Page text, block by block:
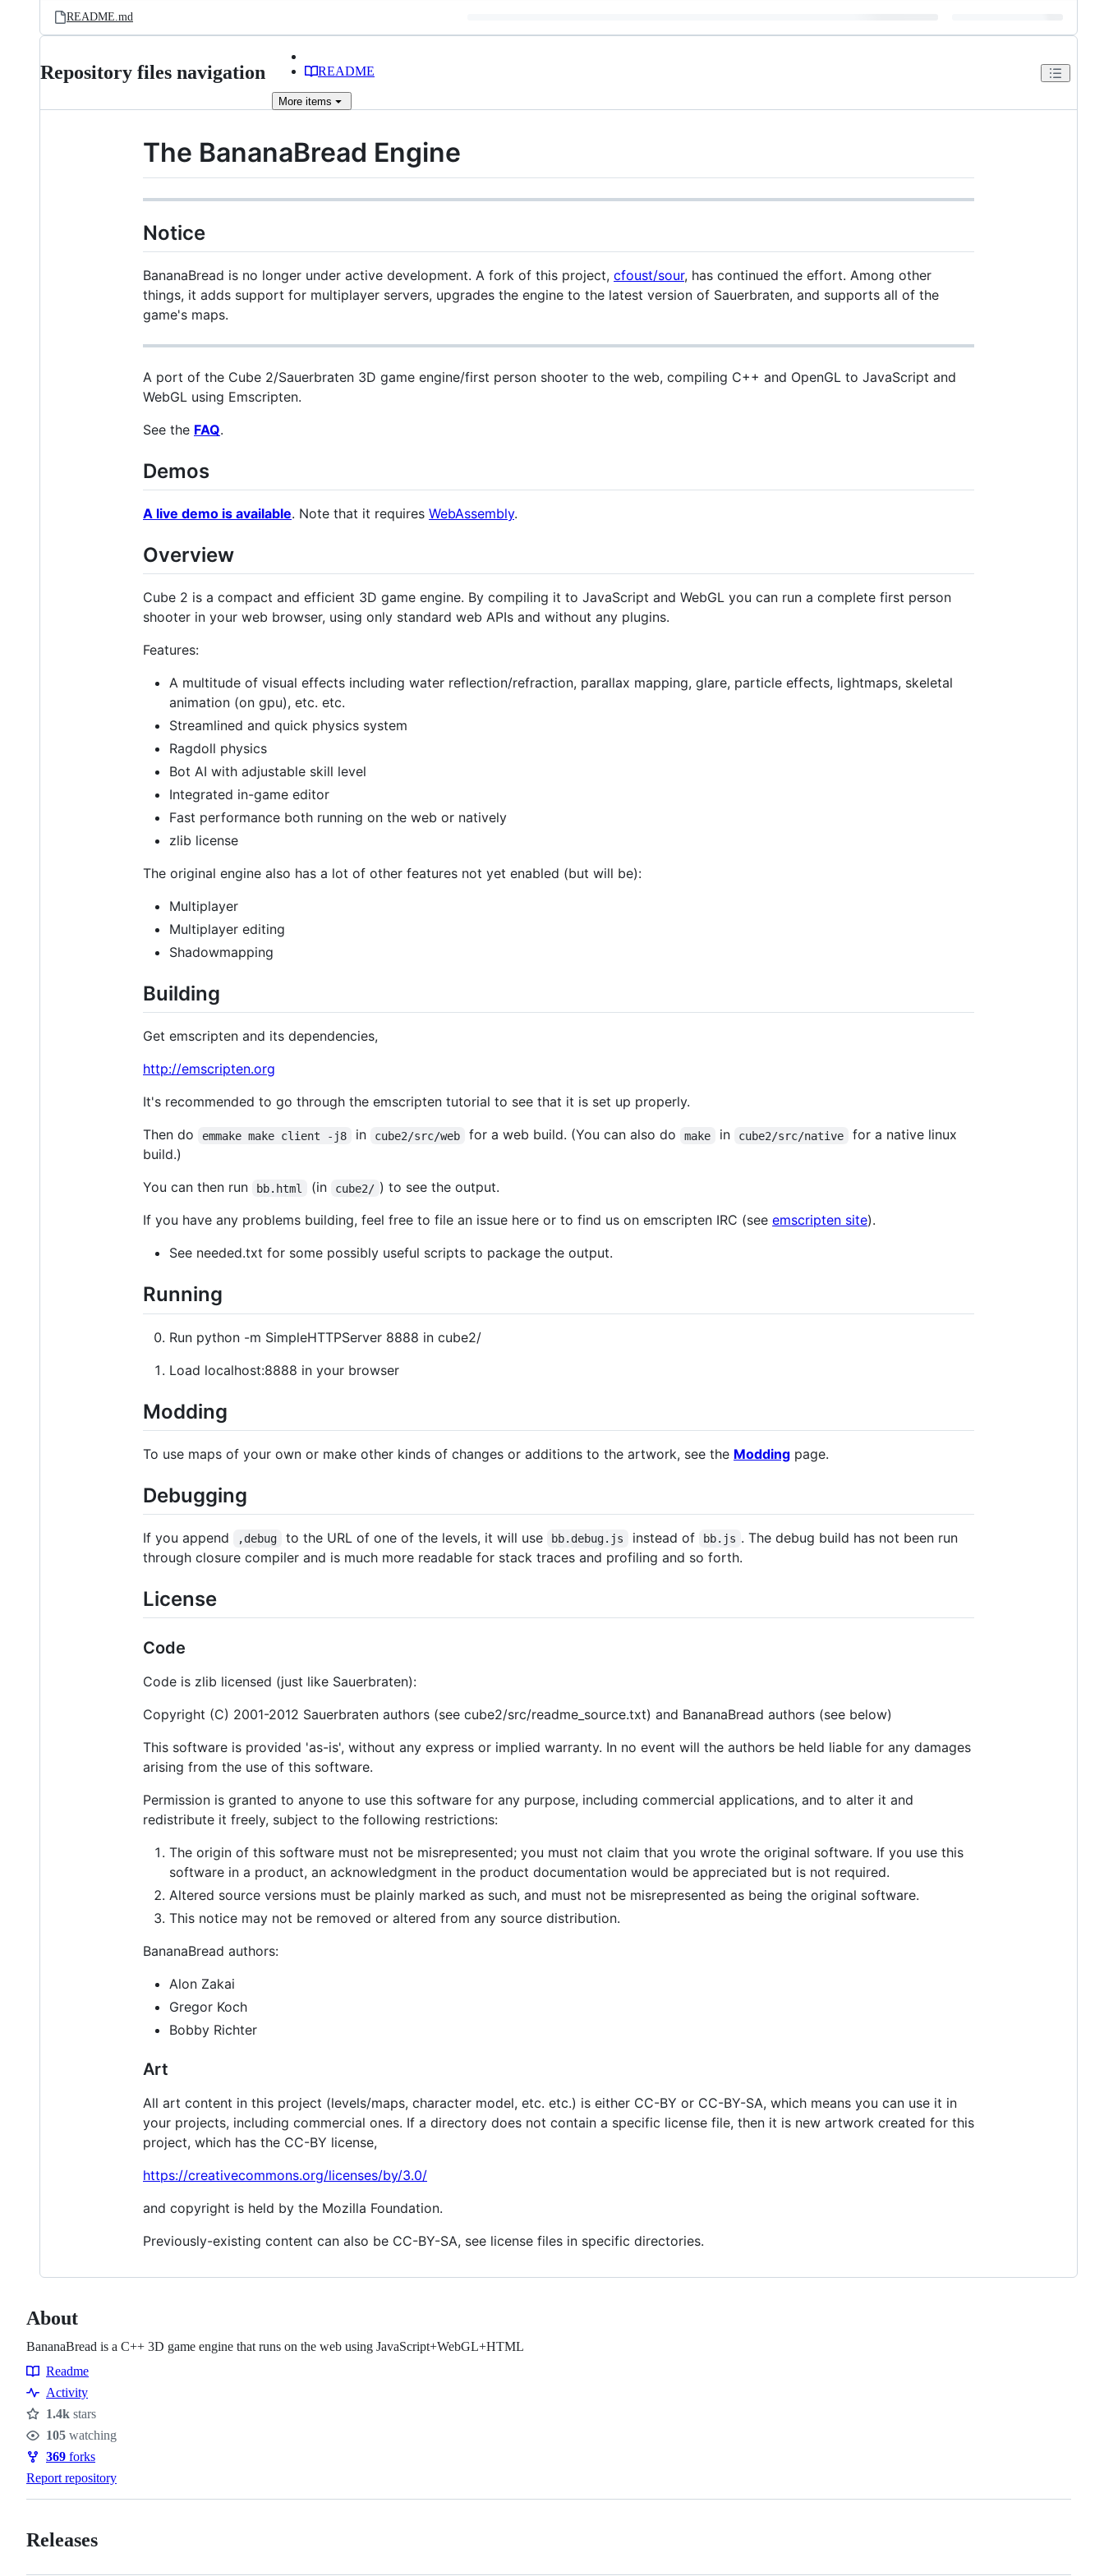
README.md
Repository files navigation README
More items
The BananaBread Engine
Notice
BananaBread is no longer under active development. A fork of this project, cfoust/sour, has continued the effort. Among other
things, it adds support for multiplayer servers, upgrades the engine to the latest version of Sauerbraten, and supports all of the
game's maps.
A port of the Cube 2/Sauerbraten 3D game engine/first person shooter to the web, compiling C++ and OpenGL to JavaScript and
WebGL using Emscripten.
See the FAQ.
Demos
A live demo is available. Note that it requires WebAssembly.
Overview
Cube 2 is a compact and efficient 3D game engine. By compiling it to JavaScript and WebGL you can run a complete first person
shooter in your web browser, using only standard web APIs and without any plugins.
Features:
A multitude of visual effects including water reflection/refraction, parallax mapping, glare, particle effects, lightmaps, skeletal
animation (on gpu), etc. etc.
Streamlined and quick physics system
Ragdoll physics
Bot AI with adjustable skill level
Integrated in-game editor
Fast performance both running on the web or natively
zlib license
The original engine also has a lot of other features not yet enabled (but will be):
Multiplayer
Multiplayer editing
Shadowmapping
Building
Get emscripten and its dependencies,
http://emscripten.org
It's recommended to go through the emscripten tutorial to see that it is set up properly.
Then do
emmake make client -j8 in cube2/src/web for a web build. (You can also do make in cube2/src/native
for a native linux
build.)
You can then run
bb.html (in cube2/ ) to see the output.
If you have any problems building, feel free to file an issue here or to find us on emscripten IRC (see emscripten site).
See needed.txt for some possibly useful scripts to package the output.
Running
Run python -m SimpleHTTPServer 8888 in cube2/
Load localhost:8888 in your browser
Modding
To use maps of your own or make other kinds of changes or additions to the artwork, see the Modding page.
Debugging
If you append ,debug to the URL of one of the levels, it will use bb.debug.js instead of bb.js . The debug build has not been run
through closure compiler and is much more readable for stack traces and profiling and so forth.
License
Code
Code is zlib licensed (just like Sauerbraten):
Copyright (C) 2001-2012 Sauerbraten authors (see cube2/src/readme_source.txt) and BananaBread authors (see below)
This software is provided 'as-is', without any express or implied warranty. In no event will the authors be held liable for any damages
arising from the use of this software.
Permission is granted to anyone to use this software for any purpose, including commercial applications, and to alter it and
redistribute it freely, subject to the following restrictions:
The origin of this software must not be misrepresented; you must not claim that you wrote the original software. If you use this
software in a product, an acknowledgment in the product documentation would be appreciated but is not required.
Altered source versions must be plainly marked as such, and must not be misrepresented as being the original software.
This notice may not be removed or altered from any source distribution.
BananaBread authors:
Alon Zakai
Gregor Koch
Bobby Richter
Art
All art content in this project (levels/maps, character model, etc. etc.) is either CC-BY or CC-BY-SA, which means you can use it in
your projects, including commercial ones. If a directory does not contain a specific license file, then it is new artwork created for this
project, which has the CC-BY license,
https://creativecommons.org/licenses/by/3.0/
and copyright is held by the Mozilla Foundation.
Previously-existing content can also be CC-BY-SA, see license files in specific directories.
About
BananaBread is a C++ 3D game engine that runs on the web using JavaScript+WebGL+HTML
Resources
Readme
Activity
Stars
1.4k stars
Watchers
105 watching
Forks
369 forks
Report repository
Releases